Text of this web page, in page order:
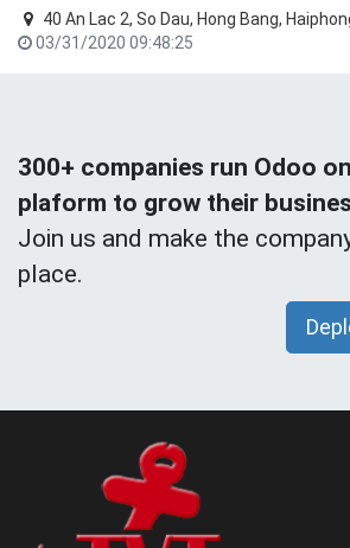
40 An Lac 2, So Dau, Hong Bang,
03/31/2020 09:48:25
300+ companies run Odoo
plaform to grow their
Join us and make the
place.